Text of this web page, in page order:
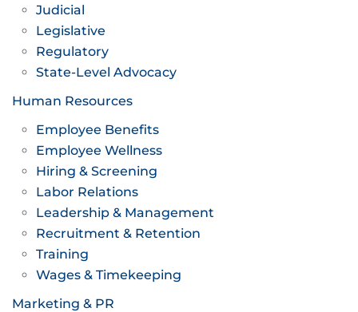
Judicial
Legislative
Regulatory
State-Level Advocacy
Human Resources
Employee Benefits
Employee Wellness
Hiring & Screening
Labor Relations
Leadership & Management
Recruitment & Retention
Training
Wages & Timekeeping
Marketing & PR